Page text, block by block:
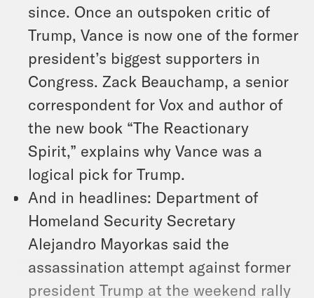
since. Once an outspoken critic of
Trump, Vance is now one of the former
president’s biggest supporters in
Congress. Zack Beauchamp, a senior
correspondent for Vox and author of
the new book “The Reactionary
Spirit,” explains why Vance was a
logical pick for Trump.
And in headlines: Department of
Homeland Security Secretary
Alejandro Mayorkas said the
assassination attempt against former
president Trump at the weekend rally